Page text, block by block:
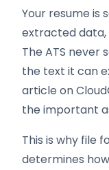
Your resume is
extracted data,
The ATS never
the text it can
article on
the important
This is why file
determines